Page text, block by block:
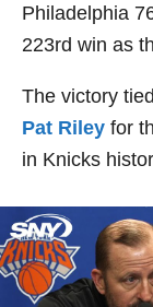
Philadelphia
223rd win as
The victory
Pat Riley for
in Knicks